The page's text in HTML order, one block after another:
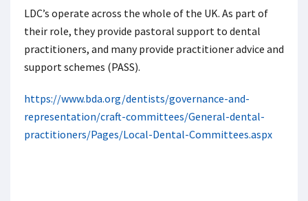
LDC’s operate across the whole of the UK. As part of
their role, they provide pastoral support to dental
practitioners, and many provide practitioner advice and
support schemes (PASS).
https://www.bda.org/dentists/governance-and-
representation/craft-committees/General-dental-
practitioners/Pages/Local-Dental-Committees.aspx